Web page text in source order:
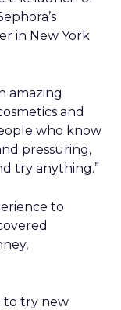
in New York
amazing
and
who know
pressuring,
try anything.”
to
to try new